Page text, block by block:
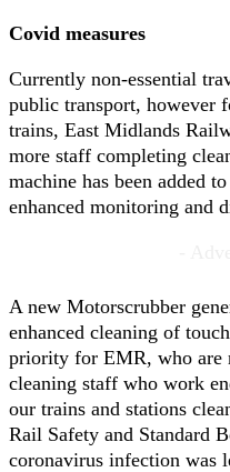
Covid measures
Currently non-essential
public transport, however
trains, East Midlands
more staff completing
machine has been added
enhanced monitoring and
A new Motorscrubber
enhanced cleaning of
priority for EMR, who
cleaning staff who work
our trains and stations
Rail Safety and Standard
coronavirus infection was